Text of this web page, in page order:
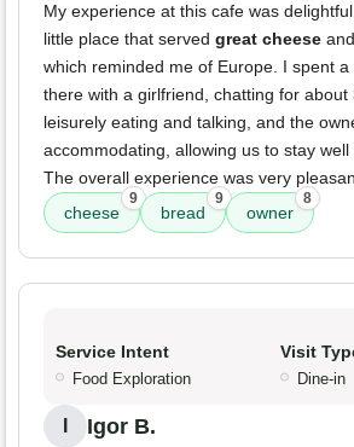
My experience at this cafe was
little place that served great cheese and
which reminded me of Europe. I spent
there with a girlfriend, chatting for about
leisurely eating and talking, and the
accommodating, allowing us to stay
The overall experience was very
cheese
9
bread
9
owner
8
Service Intent
Food Exploration
Visit
Dine-in
Igor B.